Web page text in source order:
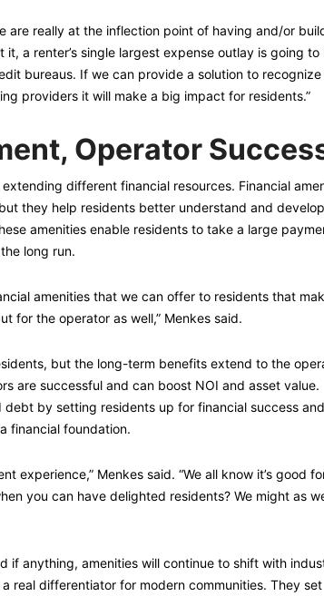
are really at the inflection point of having and/or
a renter’s single largest expense outlay is going to
bureaus. If we can provide a solution to recognize
providers it will make a big impact for residents.”
Operator
different financial resources. Financial
they help residents better understand and develop
amenities enable residents to take a large
long run.
amenities that we can offer to residents that
for the operator as well,” Menkes said.
but the long-term benefits extend to the
are successful and can boost NOI and asset value.
by setting residents up for financial success and
financial foundation.
experience,” Menkes said. “We all know it’s good
you can have delighted residents? We might as
if anything, amenities will continue to shift with
real differentiator for modern communities. They set